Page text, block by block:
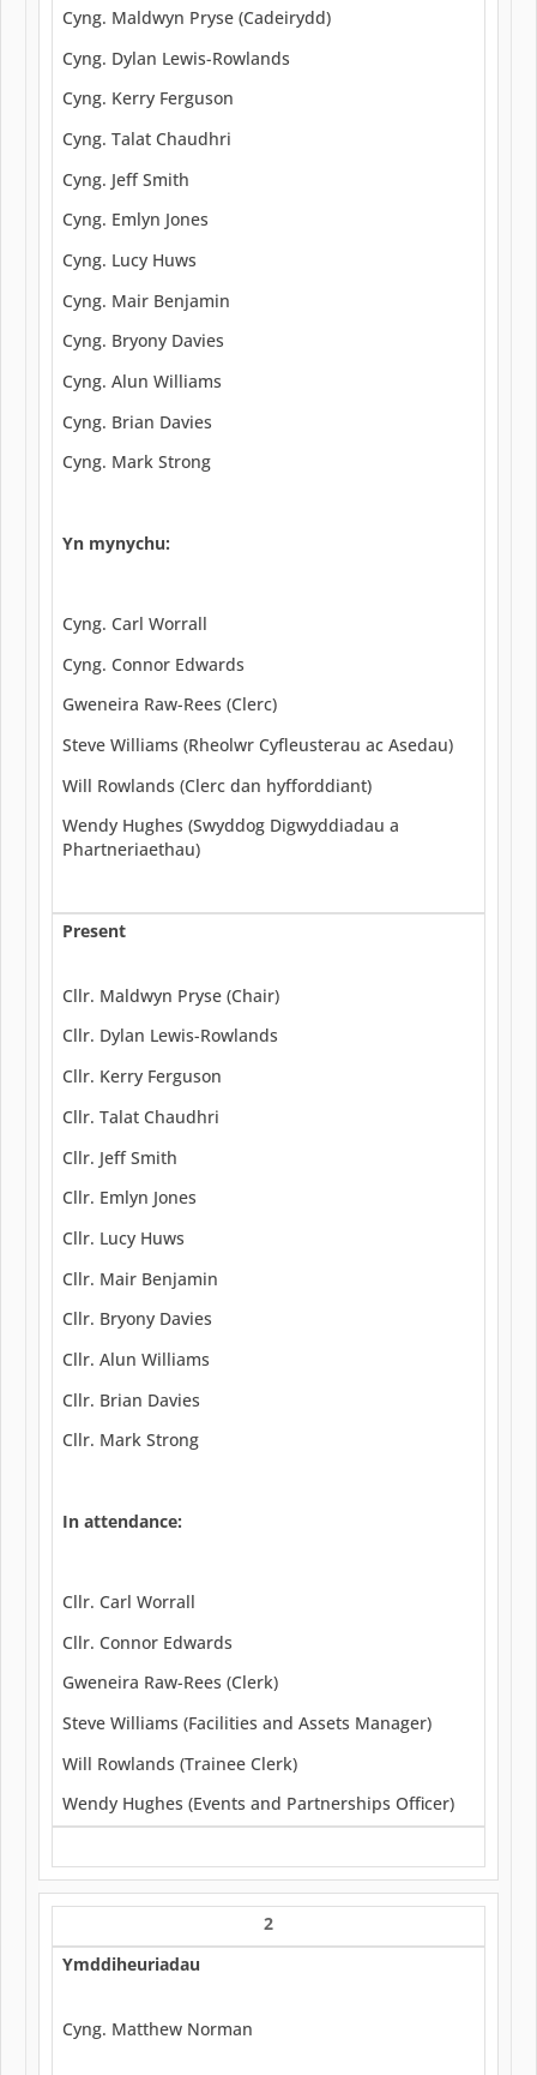
Cyng. Maldwyn Pryse (Cadeirydd)
Cyng. Dylan Lewis-Rowlands
Cyng. Kerry Ferguson
Cyng. Talat Chaudhri
Cyng. Jeff Smith
Cyng. Emlyn Jones
Cyng. Lucy Huws
Cyng. Mair Benjamin
Cyng. Bryony Davies
Cyng. Alun Williams
Cyng. Brian Davies
Cyng. Mark Strong
Yn mynychu:
Cyng. Carl Worrall
Cyng. Connor Edwards
Gweneira Raw-Rees (Clerc)
Steve Williams (Rheolwr Cyfleusterau ac Asedau)
Will Rowlands (Clerc dan hyfforddiant)
Wendy Hughes (Swyddog Digwyddiadau a
Phartneriaethau)
Present
Cllr. Maldwyn Pryse (Chair)
Cllr. Dylan Lewis-Rowlands
Cllr. Kerry Ferguson
Cllr. Talat Chaudhri
Cllr. Jeff Smith
Cllr. Emlyn Jones
Cllr. Lucy Huws
Cllr. Mair Benjamin
Cllr. Bryony Davies
Cllr. Alun Williams
Cllr. Brian Davies
Cllr. Mark Strong
In attendance:
Cllr. Carl Worrall
Cllr. Connor Edwards
Gweneira Raw-Rees (Clerk)
Steve Williams (Facilities and Assets Manager)
Will Rowlands (Trainee Clerk)
Wendy Hughes (Events and Partnerships Officer)
2
Ymddiheuriadau
Cyng. Matthew Norman